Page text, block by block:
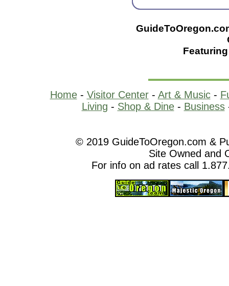
Home- Visitor Center- Art & Music-
Living - Shop & Dine- Business
© 2019 GuideToOregon.com &
Site Owned and
For info on ad rates call